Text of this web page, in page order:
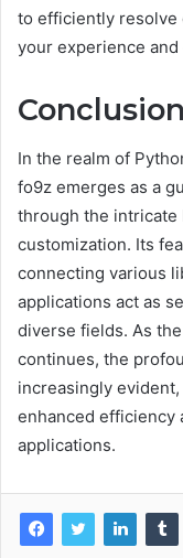
to efficiently resolve
your experience
Conclusion
In the realm of
fo9z emerges as a
through the intricate
customization. Its
connecting various
applications act as
diverse fields. As
continues, the
increasingly
enhanced efficiency
applications.